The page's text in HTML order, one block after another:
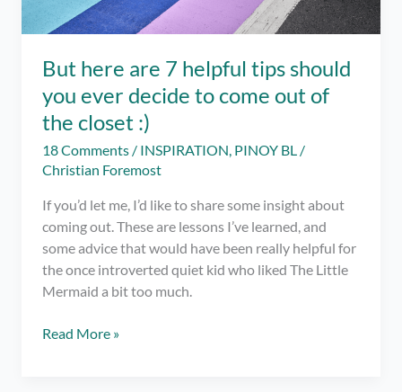
But here are 7 helpful tips should
you ever decide to come out of
the closet :)
18 Comments / INSPIRATION, PINOY BL /
Christian Foremost
If you’d let me, I’d like to share some insight about
coming out. These are lessons I’ve learned, and
some advice that would have been really helpful for
the once introverted quiet kid who liked The Little
Mermaid a bit too much.
But
Read More »